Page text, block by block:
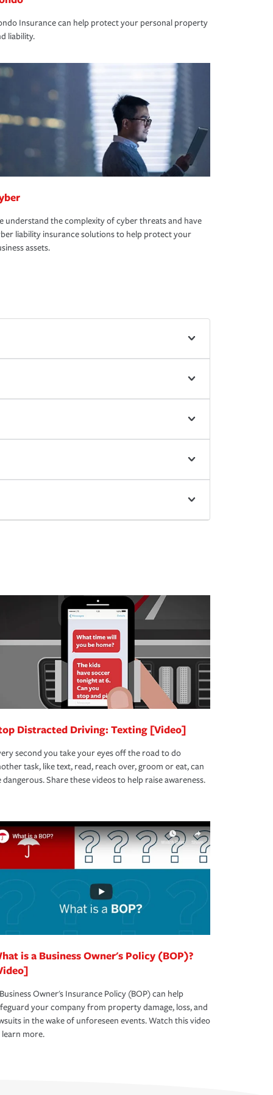
Insurance can help protect your personal property
liability.
understand the complexity of cyber threats and have
liability insurance solutions to help protect your
assets.
Distracted Driving: Texting [Video]
second you take your eyes off the road to do
task, like text, read, reach over, groom or eat, can
dangerous. Share these videos to help raise awareness.
is a Business Owner's Policy (BOP)?
Owner's Insurance Policy (BOP) can help
your company from property damage, loss, and
in the wake of unforeseen events. Watch this video
more.